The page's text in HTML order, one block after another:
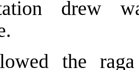
drew
the